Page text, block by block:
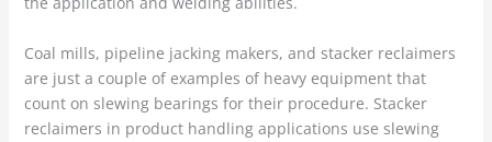
Coal mills, pipeline jacking makers, and stacker reclaimers
are just a couple of examples of heavy equipment that
count on slewing bearings for their procedure. Stacker
reclaimers in product handling applications use slewing